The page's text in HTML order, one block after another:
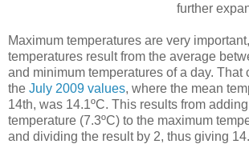
further
Maximum temperatures are very
temperatures result from the average
and minimum temperatures of a day. That
the July 2009 values, where the mean
14th, was 14.1ºC. This results from
temperature (7.3ºC) to the maximum
and dividing the result by 2, thus giving